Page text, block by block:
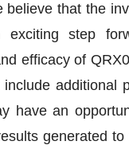
that the
exciting step
efficacy of
additional
have an
generated